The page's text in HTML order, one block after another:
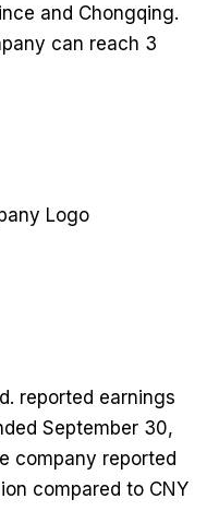
and Chongqing.
can reach 3
reported earnings
September 30,
company reported
compared to CNY